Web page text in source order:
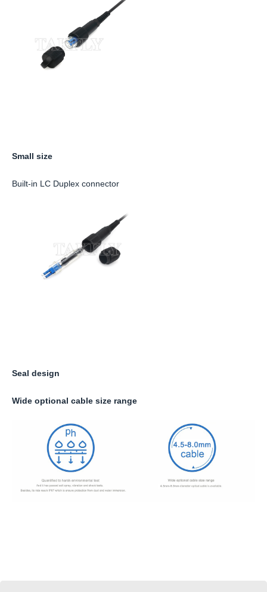
Small size
Built-in LC Duplex connector
Seal design
Wide optional cable size range